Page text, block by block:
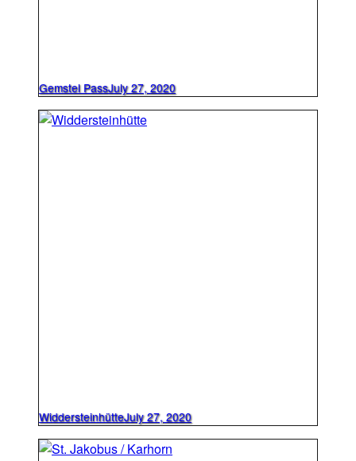
Gemstel PassJuly 27, 2020
WiddersteinhütteJuly 27, 2020